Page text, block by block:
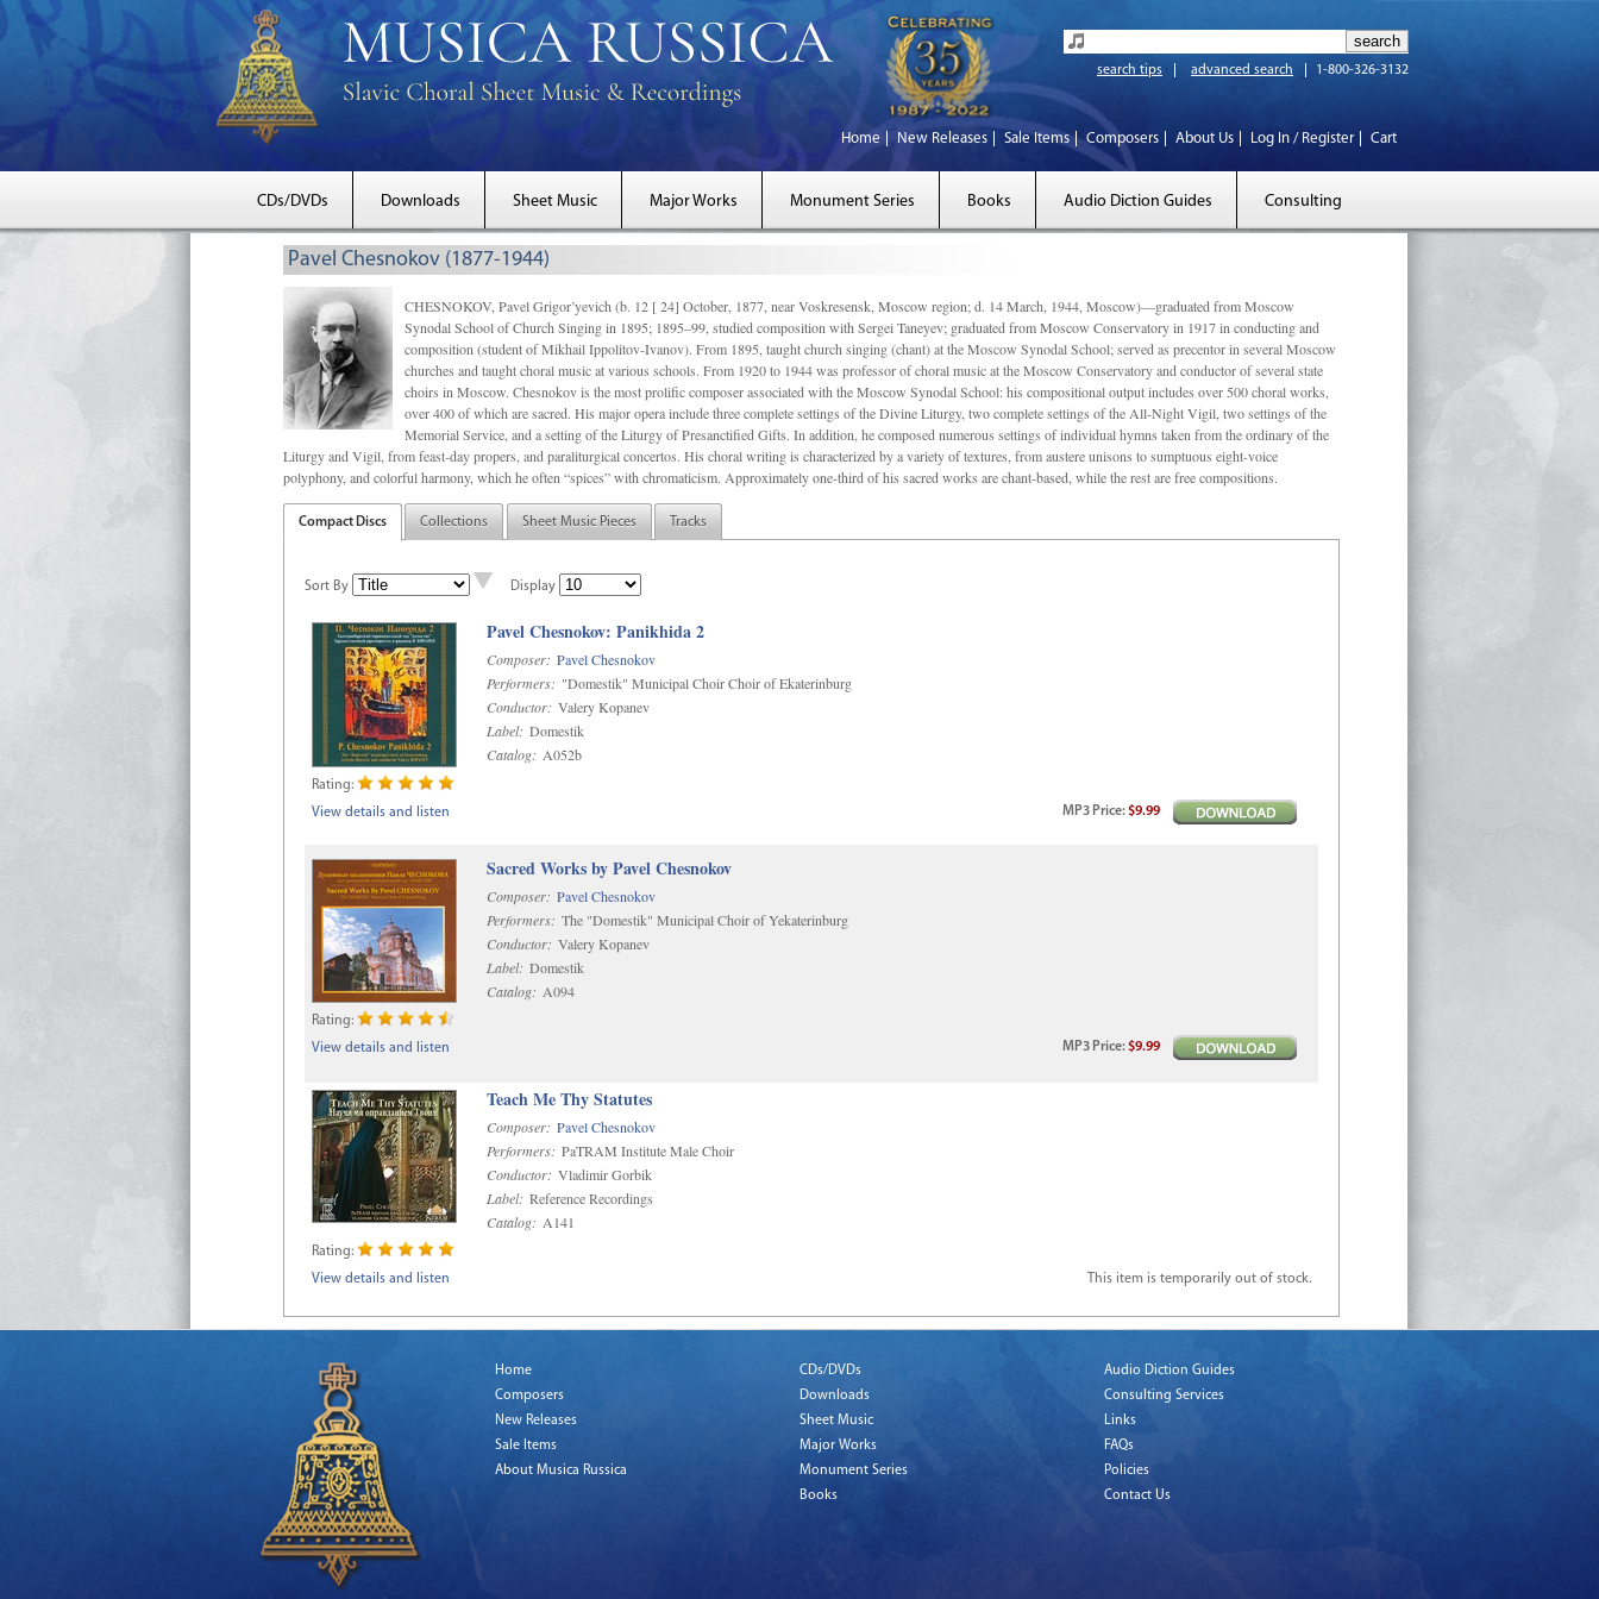
search tips advanced search 1-800-326-3132
Home New Releases Sale Items Composers About Us Log In / Register Cart
CDs/DVDs Downloads Sheet Music Major Works Monument Series Books Audio Diction Guides Consulting
Pavel Chesnokov (1877-1944)
CHESNOKOV, Pavel Grigor’yevich (b. 12 [ 24] October, 1877, near Voskresensk, Moscow region; d. 14 March, 1944, Moscow)—graduated from Moscow
Synodal School of Church Singing in 1895; 1895–99, studied composition with Sergei Taneyev; graduated from Moscow Conservatory in 1917 in conducting and
composition (student of Mikhail Ippolitov-Ivanov). From 1895, taught church singing (chant) at the Moscow Synodal School; served as precentor in several Moscow
churches and taught choral music at various schools. From 1920 to 1944 was professor of choral music at the Moscow Conservatory and conductor of several state
choirs in Moscow. Chesnokov is the most prolific composer associated with the Moscow Synodal School: his compositional output includes over 500 choral works,
over 400 of which are sacred. His major opera include three complete settings of the Divine Liturgy, two complete settings of the All-Night Vigil, two settings of the
Memorial Service, and a setting of the Liturgy of Presanctified Gifts. In addition, he composed numerous settings of individual hymns taken from the ordinary of the
Liturgy and Vigil, from feast-day propers, and paraliturgical concertos. His choral writing is characterized by a variety of textures, from austere unisons to sumptuous eight-voice
polyphony, and colorful harmony, which he often “spices” with chromaticism. Approximately one-third of his sacred works are chant-based, while the rest are free compositions.
Compact Discs Collections Sheet Music Pieces Tracks
Sort By Display
Pavel Chesnokov: Panikhida 2
Composer: Pavel Chesnokov
Performers: "Domestik" Municipal Choir Choir of Ekaterinburg
Conductor: Valery Kopanev
Label: Domestik
Catalog: A052b
Rating:
View details and listen
MP3 Price:$9.99
Sacred Works by Pavel Chesnokov
Composer: Pavel Chesnokov
Performers: The "Domestik" Municipal Choir of Yekaterinburg
Conductor: Valery Kopanev
Label: Domestik
Catalog: A094
Rating:
View details and listen
MP3 Price:$9.99
Teach Me Thy Statutes
Composer: Pavel Chesnokov
Performers: PaTRAM Institute Male Choir
Conductor: Vladimir Gorbik
Label: Reference Recordings
Catalog: A141
Rating:
View details and listen
This item is temporarily out of stock.
Home
Composers
New Releases
Sale Items
About Musica Russica
CDs/DVDs
Downloads
Sheet Music
Major Works
Monument Series
Books
Audio Diction Guides
Consulting Services
Links
FAQs
Policies
Contact Us